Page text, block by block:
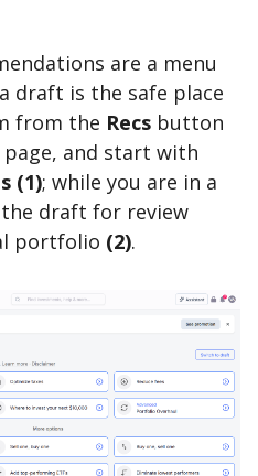
are a menu
draft is the safe place
from the Recs button
page, and start with
(1); while you are in a
draft for review
portfolio (2).